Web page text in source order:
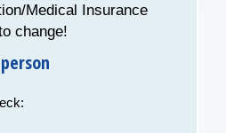
Medical Insurance
change!